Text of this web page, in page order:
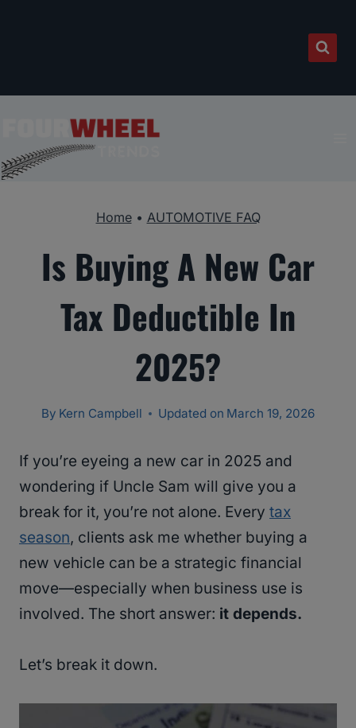
Home• AUTOMOTIVE FAQ
Is Buying A New Car
Tax Deductible In
2025?
By Kern Campbell Updated on March 19, 2026
If you’re eyeing a new car in 2025 and
wondering if Uncle Sam will give you a
break for it, you’re not alone. Every tax
season, clients ask me whether buying a
new vehicle can be a strategic financial
move—especially when business use is
involved. The short answer: it depends.
Let’s break it down.